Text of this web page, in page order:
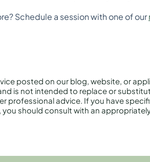
Schedule a session with one of our
posted on our blog, website, or
is not intended to replace or
professional advice. If you have
you should consult with an